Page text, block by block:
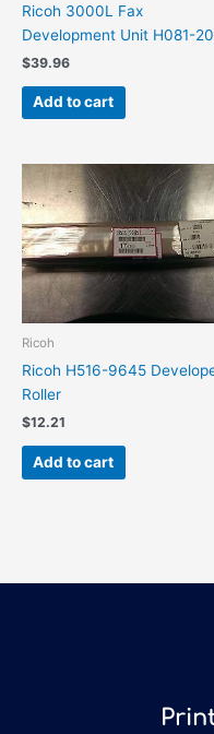
Ricoh 3000L Fax
Development Unit H081-
$39.96
Add to cart
Ricoh
Ricoh H516-9645
Roller
$12.21
Add to cart